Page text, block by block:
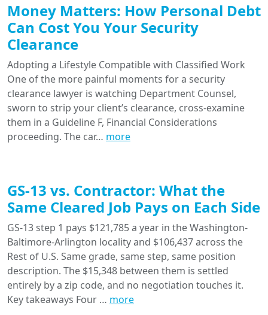
Money Matters: How Personal Debt
Can Cost You Your Security
Clearance
Adopting a Lifestyle Compatible with Classified Work
One of the more painful moments for a security
clearance lawyer is watching Department Counsel,
sworn to strip your client’s clearance, cross-examine
them in a Guideline F, Financial Considerations
proceeding. The car… more
GS-13 vs. Contractor: What the
Same Cleared Job Pays on Each Side
GS-13 step 1 pays $121,785 a year in the Washington-
Baltimore-Arlington locality and $106,437 across the
Rest of U.S. Same grade, same step, same position
description. The $15,348 between them is settled
entirely by a zip code, and no negotiation touches it.
Key takeaways Four … more